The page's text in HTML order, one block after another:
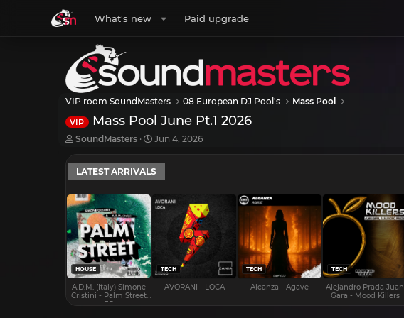
What's new Paid upgrade
VIP room SoundMasters 08 European DJ Pool's Mass Pool
VIP Mass Pool June Pt.1 2026
T
r
e
a
d
s
t
a
r
t
e
r
SoundMasters
S
a
r
t
a
Jun 4, 2026
LATEST ARRIVALS
HOUSE
A.D.M. (Italy) Simone
Cristini - Palm Street
EP
TECH
AVORANI - LOCA
TECH
Alcanza - Agave
TECH
Alejandro Prada Juan
Gara - Mood Killers